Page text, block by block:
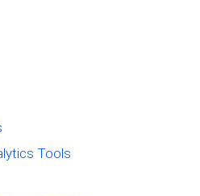
Tools